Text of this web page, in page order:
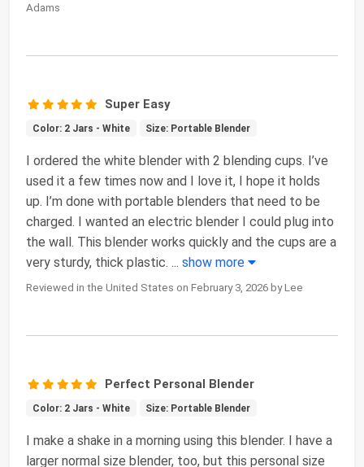
Adams
Super Easy
Color: 2 Jars - White Size: Portable Blender
I ordered the white blender with 2 blending cups. I’ve
used it a few times now and I love it, I hope it holds
up. I’m done with portable blenders that need to be
charged. I wanted an electric blender I could plug into
the wall. This blender works quickly and the cups are a
very sturdy, thick plastic. ... show more
Reviewed in the United States on February 3, 2026 by Lee
Perfect Personal Blender
Color: 2 Jars - White Size: Portable Blender
I make a shake in a morning using this blender. I have a
larger normal size blender, too, but this personal size